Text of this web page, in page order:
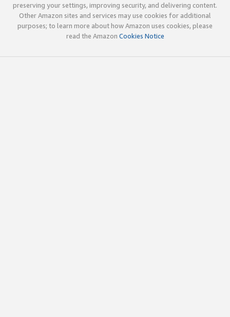
preserving your settings, improving security, and delivering content.
Other Amazon sites and services may use cookies for additional
purposes; to learn more about how Amazon uses cookies, please
read the Amazon Cookies Notice